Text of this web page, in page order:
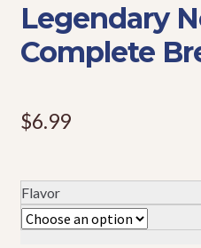
Legendary
Complete
$6.99
Flavor